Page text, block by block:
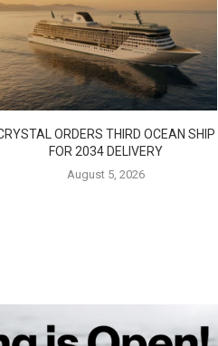
ORDERS THIRD OCEAN SHIP
FOR 2034 DELIVERY
August 5, 2026